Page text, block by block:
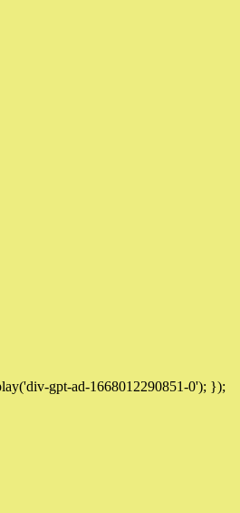
gpt-ad-1668012290851-0'); });